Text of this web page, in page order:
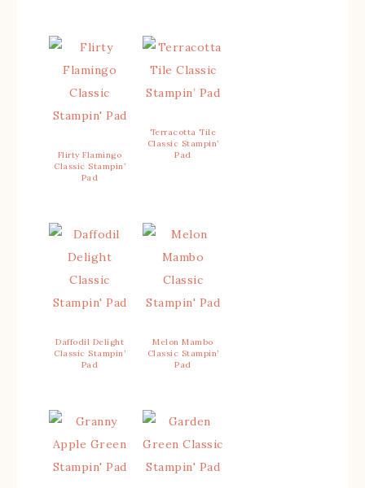
Flirty Flamingo
Classic Stampin’
Pad
Terracotta Tile
Classic Stampin’
Pad
Daffodil Delight
Classic Stampin’
Pad
Melon Mambo
Classic Stampin’
Pad